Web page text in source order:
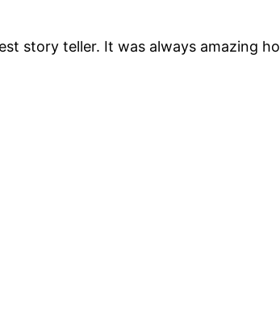
story teller. It was always amazing